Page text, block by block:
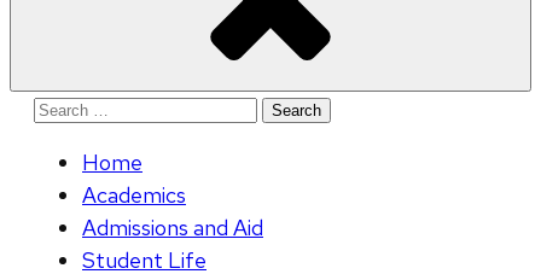
Search
Home
Academics
Admissions and Aid
Student Life